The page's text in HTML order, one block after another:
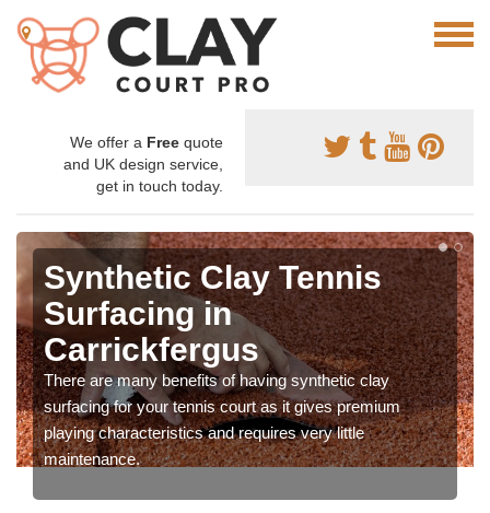
We offer a Free quote
and UK design service,
get in touch today.
Synthetic Clay Tennis
Surfacing in
Carrickfergus
There are many benefits of having synthetic clay
surfacing for your tennis court as it gives premium
playing characteristics and requires very little
maintenance.